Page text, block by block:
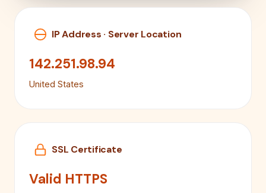
IP Address · Server Location
142.251.98.94
United States
SSL Certificate
Valid HTTPS